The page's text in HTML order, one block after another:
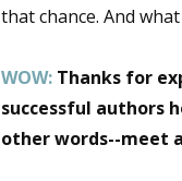
that chance. And
WOW: Thanks for
successful authors
other words--meet